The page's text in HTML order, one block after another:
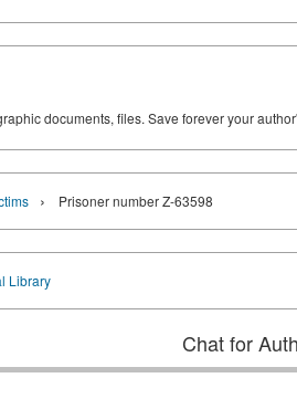
documents, files. Save forever your
› Prisoner number Z-63598
Library
Chat for